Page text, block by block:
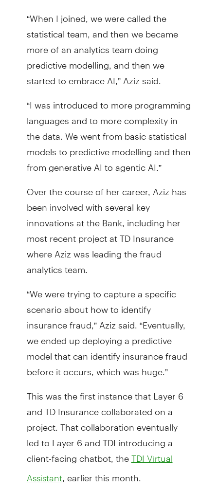
“When I joined, we were called the
statistical team, and then we became
more of an analytics team doing
predictive modelling, and then we
started to embrace AI,” Aziz said.
“I was introduced to more programming
languages and to more complexity in
the data. We went from basic statistical
models to predictive modelling and then
from generative AI to agentic AI.”
Over the course of her career, Aziz has
been involved with several key
innovations at the Bank, including her
most recent project at TD Insurance
where Aziz was leading the fraud
analytics team.
“We were trying to capture a specific
scenario about how to identify
insurance fraud,” Aziz said. “Eventually,
we ended up deploying a predictive
model that can identify insurance fraud
before it occurs, which was huge.”
This was the first instance that Layer 6
and TD Insurance collaborated on a
project. That collaboration eventually
led to Layer 6 and TDI introducing a
client-facing chatbot, the TDI Virtual
Assistant, earlier this month.